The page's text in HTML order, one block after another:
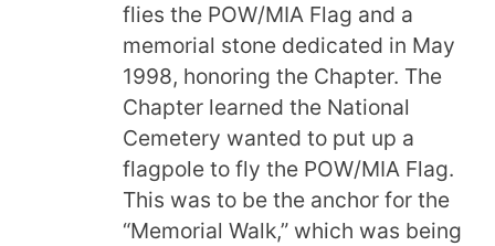
flies the POW/MIA Flag and a
memorial stone dedicated in May
1998, honoring the Chapter. The
Chapter learned the National
Cemetery wanted to put up a
flagpole to fly the POW/MIA Flag.
This was to be the anchor for the
“Memorial Walk,” which was being